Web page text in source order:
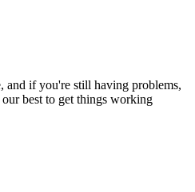
and if you're still having problems,
best to get things working